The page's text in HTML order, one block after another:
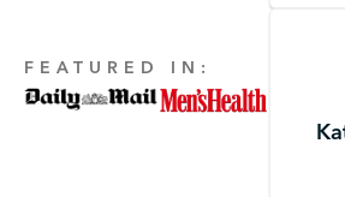
FEATURED IN: